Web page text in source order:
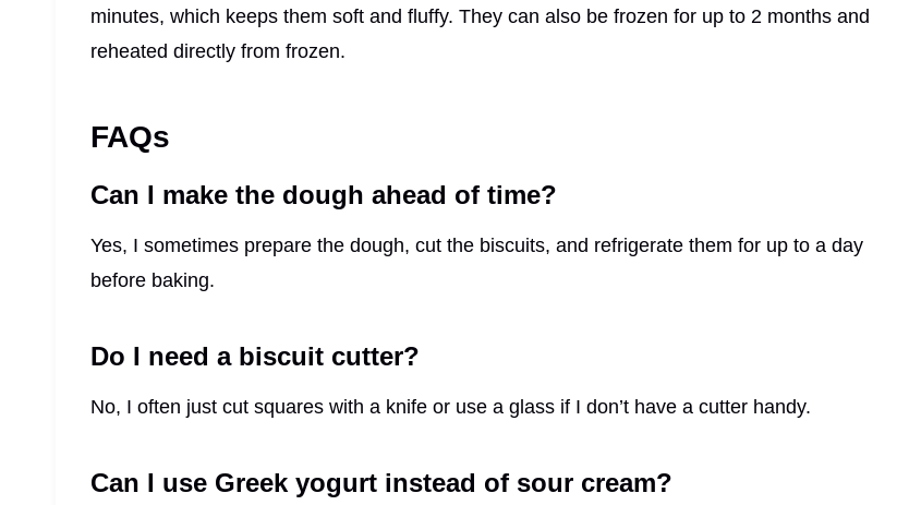
minutes, which keeps them soft and fluffy. They can also be frozen for up to 2 months and
reheated directly from frozen.
FAQs
Can I make the dough ahead of time?
Yes, I sometimes prepare the dough, cut the biscuits, and refrigerate them for up to a day
before baking.
Do I need a biscuit cutter?
No, I often just cut squares with a knife or use a glass if I don’t have a cutter handy.
Can I use Greek yogurt instead of sour cream?